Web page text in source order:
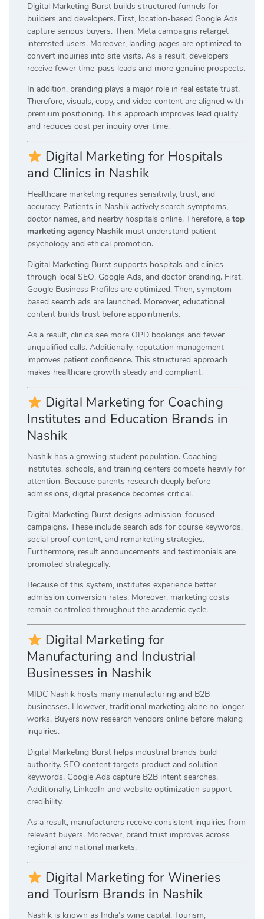
Digital Marketing Burst builds structured funnels for
builders and developers. First, location-based Google Ads
capture serious buyers. Then, Meta campaigns retarget
interested users. Moreover, landing pages are optimized to
convert inquiries into site visits. As a result, developers
receive fewer time-pass leads and more genuine prospects.
In addition, branding plays a major role in real estate trust.
Therefore, visuals, copy, and video content are aligned with
premium positioning. This approach improves lead quality
and reduces cost per inquiry over time.
Digital Marketing for Hospitals
and Clinics in Nashik
Healthcare marketing requires sensitivity, trust, and
accuracy. Patients in Nashik actively search symptoms,
doctor names, and nearby hospitals online. Therefore, a top
marketing agency Nashik must understand patient
psychology and ethical promotion.
Digital Marketing Burst supports hospitals and clinics
through local SEO, Google Ads, and doctor branding. First,
Google Business Profiles are optimized. Then, symptom-
based search ads are launched. Moreover, educational
content builds trust before appointments.
As a result, clinics see more OPD bookings and fewer
unqualified calls. Additionally, reputation management
improves patient confidence. This structured approach
makes healthcare growth steady and compliant.
Digital Marketing for Coaching
Institutes and Education Brands in
Nashik
Nashik has a growing student population. Coaching
institutes, schools, and training centers compete heavily for
attention. Because parents research deeply before
admissions, digital presence becomes critical.
Digital Marketing Burst designs admission-focused
campaigns. These include search ads for course keywords,
social proof content, and remarketing strategies.
Furthermore, result announcements and testimonials are
promoted strategically.
Because of this system, institutes experience better
admission conversion rates. Moreover, marketing costs
remain controlled throughout the academic cycle.
Digital Marketing for
Manufacturing and Industrial
Businesses in Nashik
MIDC Nashik hosts many manufacturing and B2B
businesses. However, traditional marketing alone no longer
works. Buyers now research vendors online before making
inquiries.
Digital Marketing Burst helps industrial brands build
authority. SEO content targets product and solution
keywords. Google Ads capture B2B intent searches.
Additionally, LinkedIn and website optimization support
credibility.
As a result, manufacturers receive consistent inquiries from
relevant buyers. Moreover, brand trust improves across
regional and national markets.
Digital Marketing for Wineries
and Tourism Brands in Nashik
Nashik is known as India’s wine capital. Tourism,